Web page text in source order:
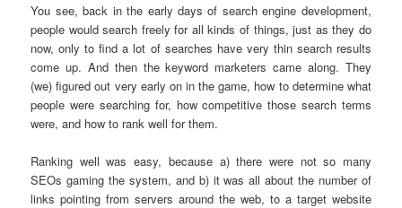
You see, back in the early days of search engine development,
people would search freely for all kinds of things, just as they do
now, only to find a lot of searches have very thin search results
come up. And then the keyword marketers came along. They
(we) figured out very early on in the game, how to determine what
people were searching for, how competitive those search terms
were, and how to rank well for them.
Ranking well was easy, because a) there were not so many
SEOs gaming the system, and b) it was all about the number of
links pointing from servers around the web, to a target website